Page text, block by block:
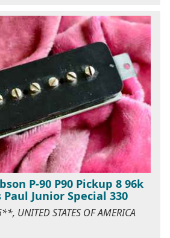
P-90 P90 Pickup 8 96k
Paul Junior Special 330
UNITED STATES OF AMERICA